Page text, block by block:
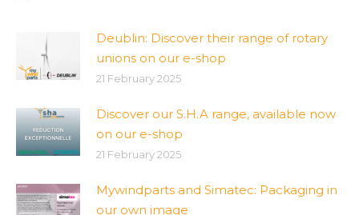
Deublin: Discover their range of rotary
unions on our e-shop
21 February 2025
Discover our S.H.A range, available now
on our e-shop
21 February 2025
Mywindparts and Simatec: Packaging in
our own image